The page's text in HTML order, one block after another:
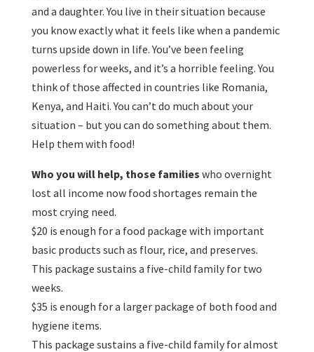
and a daughter. You live in their situation because
you know exactly what it feels like when a pandemic
turns upside down in life. You’ve been feeling
powerless for weeks, and it’s a horrible feeling. You
think of those affected in countries like Romania,
Kenya, and Haiti. You can’t do much about your
situation – but you can do something about them.
Help them with food!
Who you will help, those families who overnight
lost all income now food shortages remain the
most crying need.
$20 is enough for a food package with important
basic products such as flour, rice, and preserves.
This package sustains a five-child family for two
weeks.
$35 is enough for a larger package of both food and
hygiene items.
This package sustains a five-child family for almost